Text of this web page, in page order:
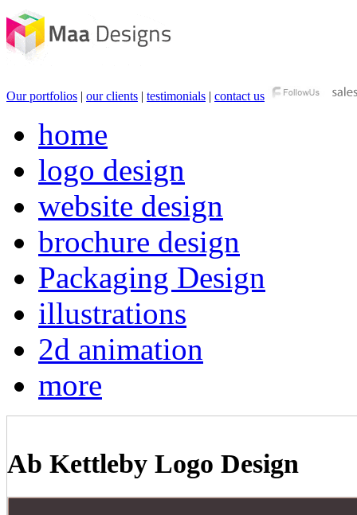
Our portfolios | our clients | testimonials | contact us
home
logo design
website design
brochure design
Packaging Design
illustrations
2d animation
more
Ab Kettleby Logo Design